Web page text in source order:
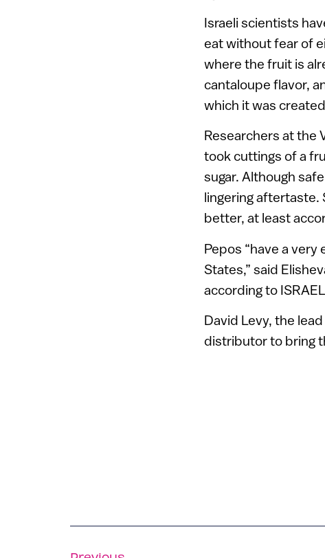
Israeli scientists
eat without fear of
where the fruit is
cantaloupe flavor,
which it was
Researchers at the
took cuttings of a
sugar. Although
lingering aftertaste.
better, at least
Pepos “have a
States,” said
according to
David Levy, the
distributor to bring